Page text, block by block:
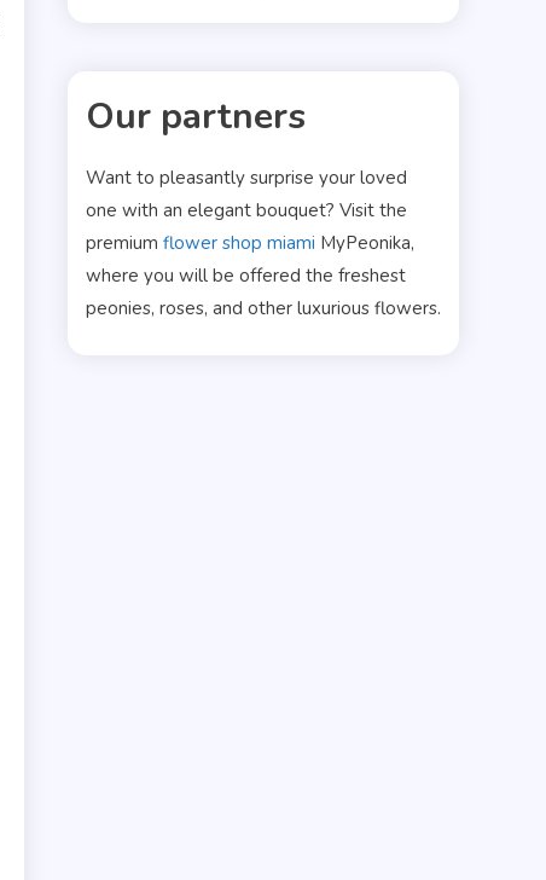
Our partners
Want to pleasantly surprise your loved
one with an elegant bouquet? Visit the
premium flower shop miami MyPeonika,
where you will be offered the freshest
peonies, roses, and other luxurious flowers.